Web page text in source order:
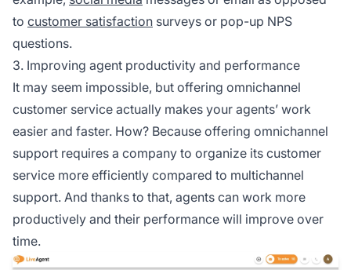
to customer satisfaction surveys or pop-up NPS
questions.
3. Improving agent productivity and performance
It may seem impossible, but offering omnichannel
customer service actually makes your agents’ work
easier and faster. How? Because offering omnichannel
support requires a company to organize its customer
service more efficiently compared to multichannel
support. And thanks to that, agents can work more
productively and their performance will improve over
time.